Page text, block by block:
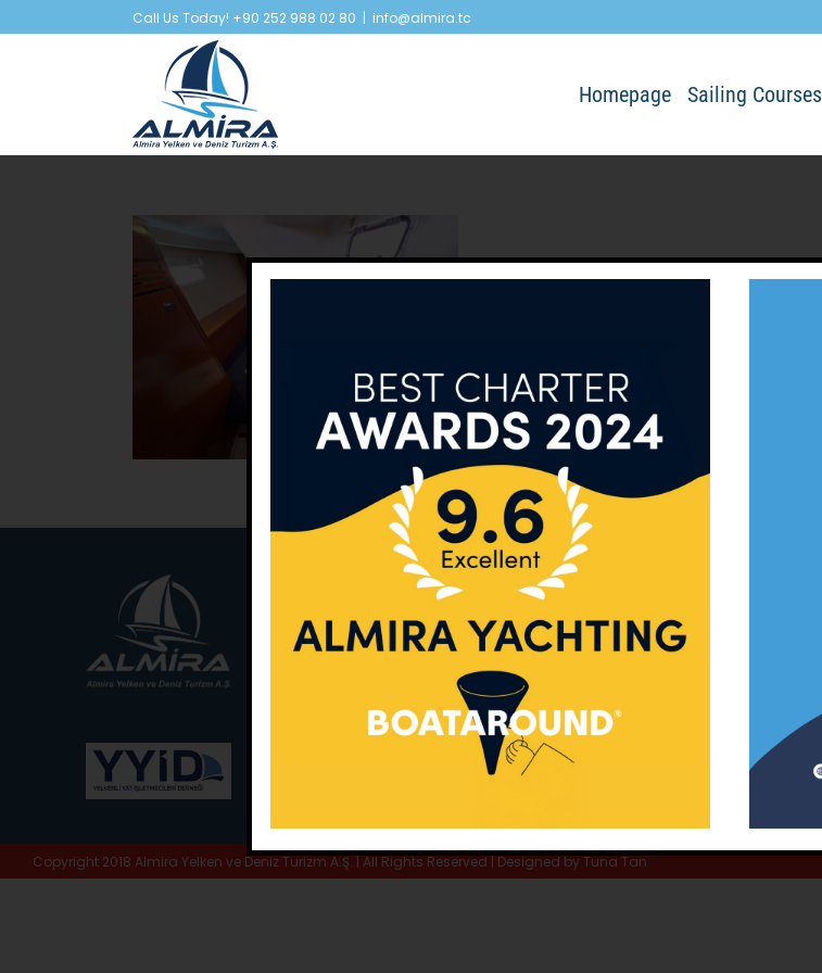
to
Call Us Today! +90 252 988 02 80 | info@almira.tc
Homepage Sailing Courses
Main Office:Ece Saray Marina
Phone:+90 252 988 02 80
Whatsapp: +90 (533) 508 02 80
info@almira.tc
almira.tc
Terms & Conditions
Copyright 2018 Almira Yelken ve Deniz Turizm A.Ş. | All Rights Reserved | Designed byTuna Tan